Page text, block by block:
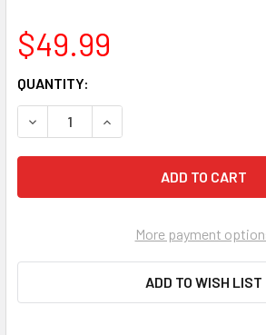
$49.99
CURRENT
STOCK:
QUANTITY:
DECREASE QUANTITY OF FAIRDALE
INCREASE QUANTITY OF
More payment
ADD TO WISH LIST